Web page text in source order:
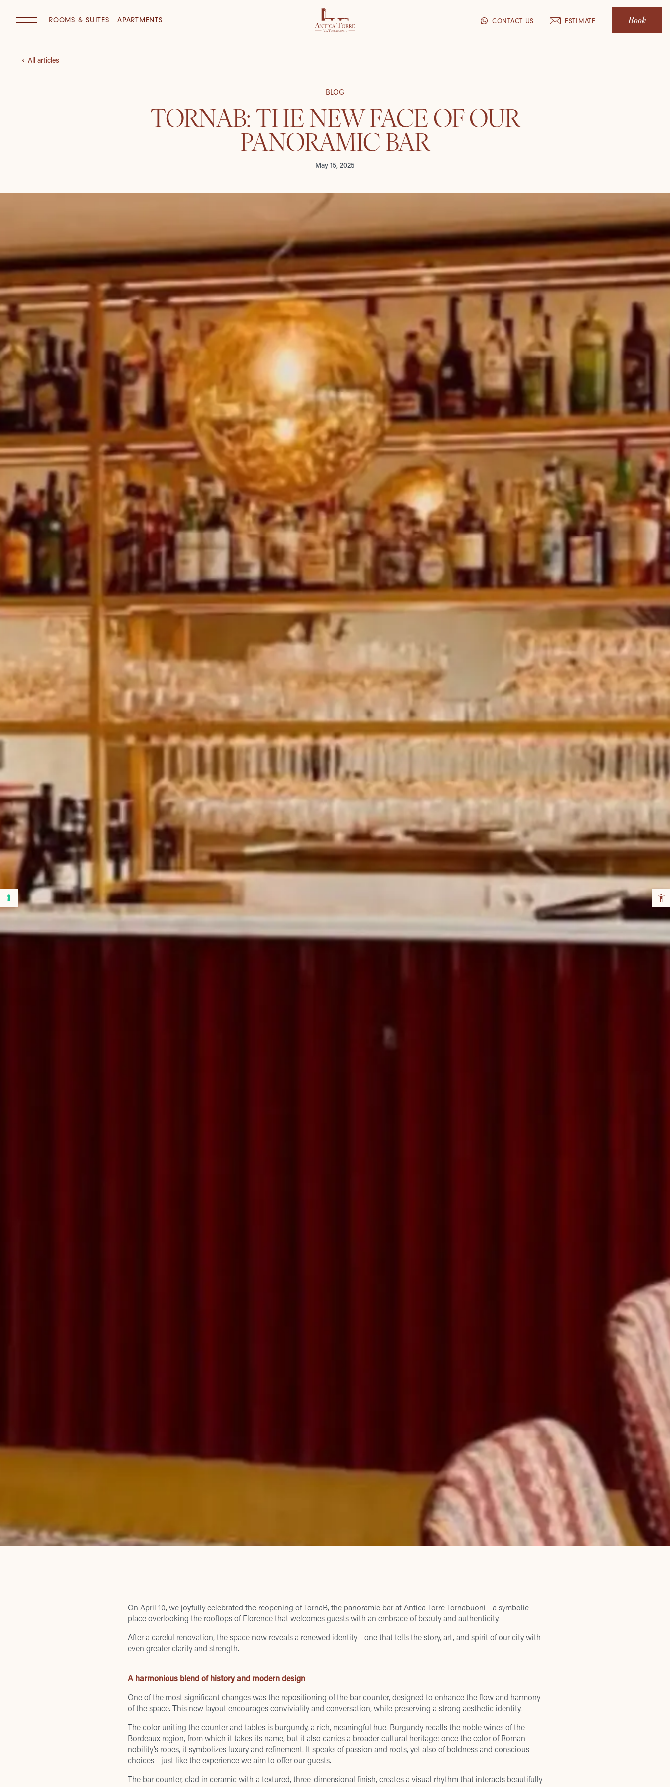
ROOMS & SUITES APARTMENTS CONTACT US ESTIMATE Book
All articles
BLOG
TORNAB: THE NEW FACE OF OUR
PANORAMIC BAR
May 15, 2025
On April 10, we joyfully celebrated the reopening of TornaB, the panoramic bar at Antica Torre Tornabuoni—a symbolic
place overlooking the rooftops of Florence that welcomes guests with an embrace of beauty and authenticity.
After a careful renovation, the space now reveals a renewed identity—one that tells the story, art, and spirit of our city with
even greater clarity and strength.
A harmonious blend of history and modern design
One of the most significant changes was the repositioning of the bar counter, designed to enhance the flow and harmony
of the space. This new layout encourages conviviality and conversation, while preserving a strong aesthetic identity.
The color uniting the counter and tables is burgundy, a rich, meaningful hue. Burgundy recalls the noble wines of the
Bordeaux region, from which it takes its name, but it also carries a broader cultural heritage: once the color of Roman
nobility’s robes, it symbolizes luxury and refinement. It speaks of passion and roots, yet also of boldness and conscious
choices—just like the experience we aim to offer our guests.
The bar counter, clad in ceramic with a textured, three-dimensional finish, creates a visual rhythm that interacts beautifully